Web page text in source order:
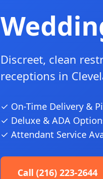
Discreet, clean
receptions in
✓ On-Time Delivery &
✓ Deluxe & ADA
✓ Attendant Service
Call (216) 223-2644